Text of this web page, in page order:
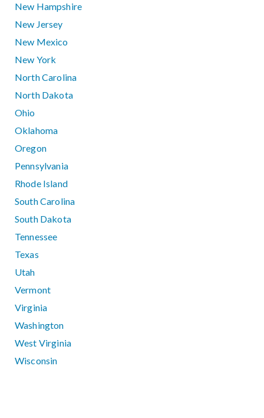
New Hampshire
New Jersey
New Mexico
New York
North Carolina
North Dakota
Ohio
Oklahoma
Oregon
Pennsylvania
Rhode Island
South Carolina
South Dakota
Tennessee
Texas
Utah
Vermont
Virginia
Washington
West Virginia
Wisconsin